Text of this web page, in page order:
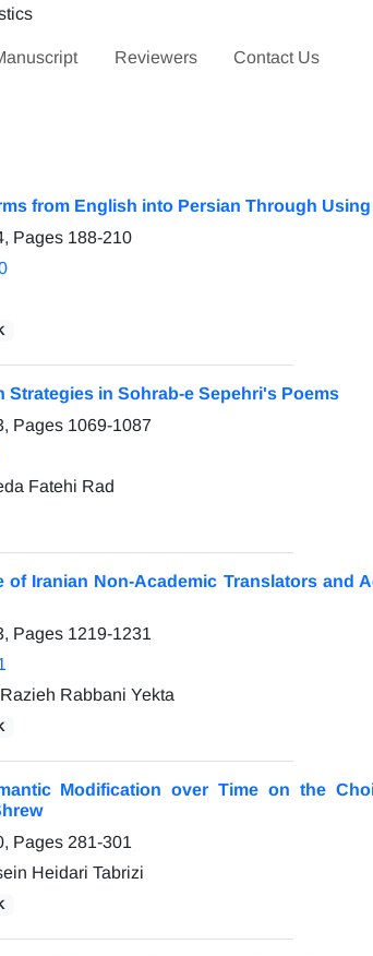
Reviewers Contact Us
from English into Persian Through
Pages 188-210
Strategies in Sohrab-e Sepehri's Poems
Pages 1069-1087
Fatehi Rad
of Iranian Non-Academic Translators and
Pages 1219-1231
Rabbani Yekta
Modification over Time on the
Pages 281-301
Heidari Tabrizi